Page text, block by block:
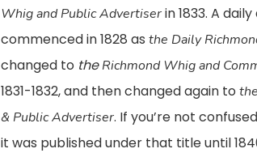
Whig and Public Advertiserin 1833. A
commenced in 1828 asthe Daily
changed to the Richmond Whig and
1831-1832, and then changed again to
& Public Advertiser. If you’re not
it was published under that title until